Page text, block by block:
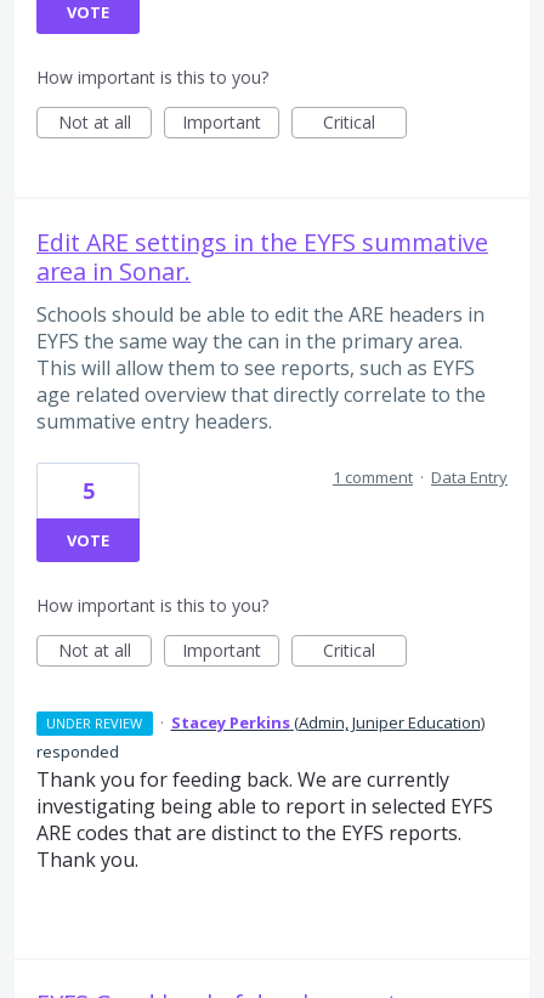
VOTE
How important is this to you?
Not at all
Important Critical
Edit ARE settings in the EYFS summative
area in Sonar.
Schools should be able to edit the ARE headers in
EYFS the same way the can in the primary area.
This will allow them to see reports, such as EYFS
age related overview that directly correlate to the
summative entry headers.
5
VOTE
1 comment · Data Entry
How important is this to you?
Not at all
Important Critical
UNDER REVIEW · Stacey Perkins(Admin, Juniper Education)
responded
Thank you for feeding back. We are currently
investigating being able to report in selected EYFS
ARE codes that are distinct to the EYFS reports.
Thank you.